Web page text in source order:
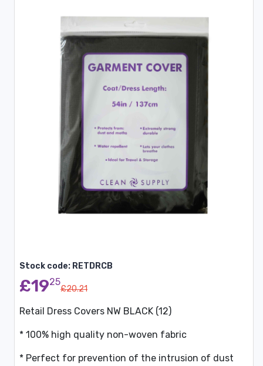
Stock code: RETDRCB
£1925
£20.21
Retail Dress Covers NW BLACK (12)
* 100% high quality non-woven fabric
* Perfect for prevention of the intrusion of dust